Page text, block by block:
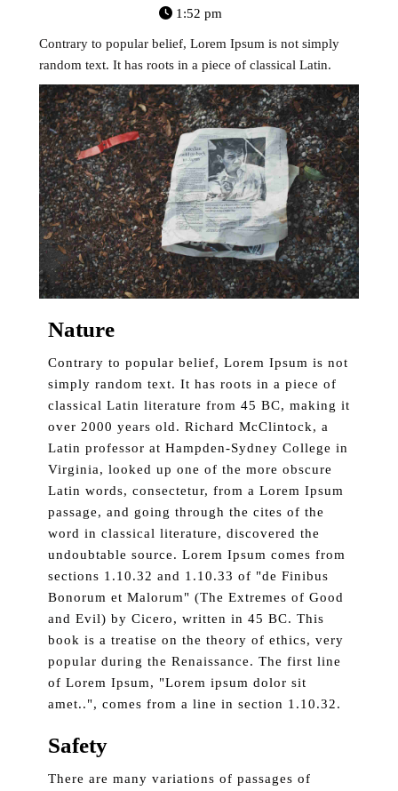
1:52 pm
Contrary to popular belief, Lorem Ipsum is not simply
random text. It has roots in a piece of classical Latin.
Nature
Contrary to popular belief, Lorem Ipsum is not
simply random text. It has roots in a piece of
classical Latin literature from 45 BC, making it
over 2000 years old. Richard McClintock, a
Latin professor at Hampden-Sydney College in
Virginia, looked up one of the more obscure
Latin words, consectetur, from a Lorem Ipsum
passage, and going through the cites of the
word in classical literature, discovered the
undoubtable source. Lorem Ipsum comes from
sections 1.10.32 and 1.10.33 of "de Finibus
Bonorum et Malorum" (The Extremes of Good
and Evil) by Cicero, written in 45 BC. This
book is a treatise on the theory of ethics, very
popular during the Renaissance. The first line
of Lorem Ipsum, "Lorem ipsum dolor sit
amet..", comes from a line in section 1.10.32.
Safety
There are many variations of passages of